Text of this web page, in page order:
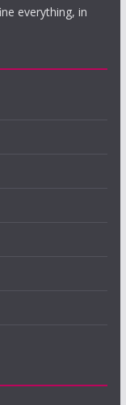
everything, in